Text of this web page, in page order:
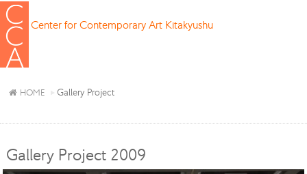
Center for Contemporary Art Kitakyushu
HOME Gallery Project
Gallery Project 2009